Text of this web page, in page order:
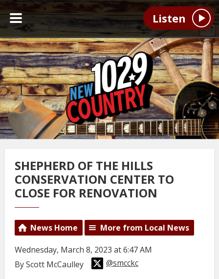
Listen
SHEPHERD OF THE HILLS
CONSERVATION CENTER TO
CLOSE FOR RENOVATION
News Home More from Local News
Wednesday, March 8, 2023 at 6:47 AM
By Scott McCaulley
@smcckc